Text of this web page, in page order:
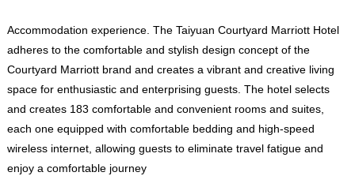
Accommodation experience. The Taiyuan Courtyard Marriott Hotel
adheres to the comfortable and stylish design concept of the
Courtyard Marriott brand and creates a vibrant and creative living
space for enthusiastic and enterprising guests. The hotel selects
and creates183 comfortable and convenient rooms and suites,
each one equipped with comfortable bedding and high-speed
wireless internet, allowing guests to eliminate travel fatigue and
enjoy a comfortable journey